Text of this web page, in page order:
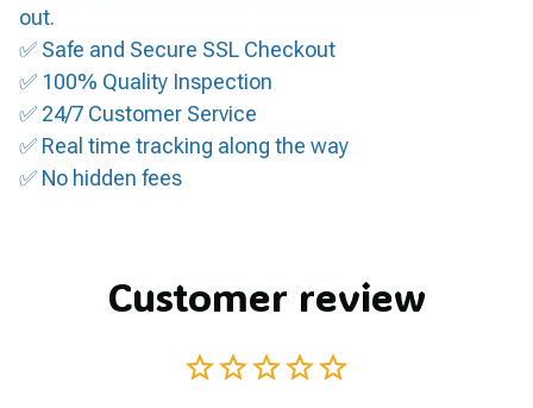
out.
✅ Safe and Secure SSL Checkout
✅ 100% Quality Inspection
✅ 24/7 Customer Service
✅ Real time tracking along the way
✅ No hidden fees
Customer review